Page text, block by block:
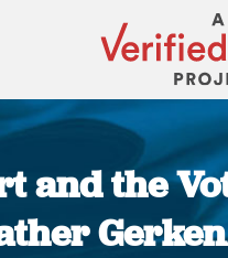
and the